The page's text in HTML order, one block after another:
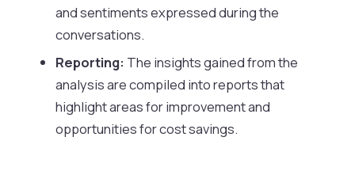
and sentiments expressed during the
conversations.
Reporting: The insights gained from the
analysis are compiled into reports that
highlight areas for improvement and
opportunities for cost savings.